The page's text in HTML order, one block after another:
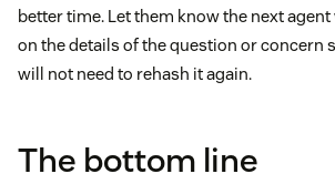
better time. Let them know the next
on the details of the question or concern
will not need to rehash it again.
The bottom line